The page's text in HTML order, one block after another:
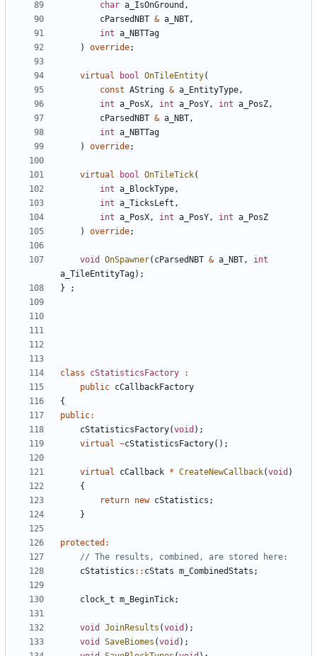
char a_IsOnGround ,
cParsedNBT & a_NBT,
int a_NBTTag
)
override;
virtual bool OnTileEntity(
const AString & a_EntityType,
int a_PosX, int a_PosY, int a_PosZ,
cParsedNBT & a_NBT,
int a_NBTTag
)
override;
virtual bool OnTileTick(
int a_BlockType,
int a_TicksLeft ,
int a_PosX, int a_PosY, int a_PosZ
)
override;
void OnSpawner( cParsedNBT & a_NBT,
int
a_TileEntityTag);
}
;
class cStatisticsFactory
:
public cCallbackFactory
{
public:
cStatisticsFactory(void );
virtual ~cStatisticsFactory();
virtual cCallback * CreateNewCallback(void )
{
return new cStatistics ;
}
protected :
cStatistics :: cStats m_CombinedStats ;
clock_t m_BeginTick;
void JoinResults (void );
void
SaveBiomes (void );